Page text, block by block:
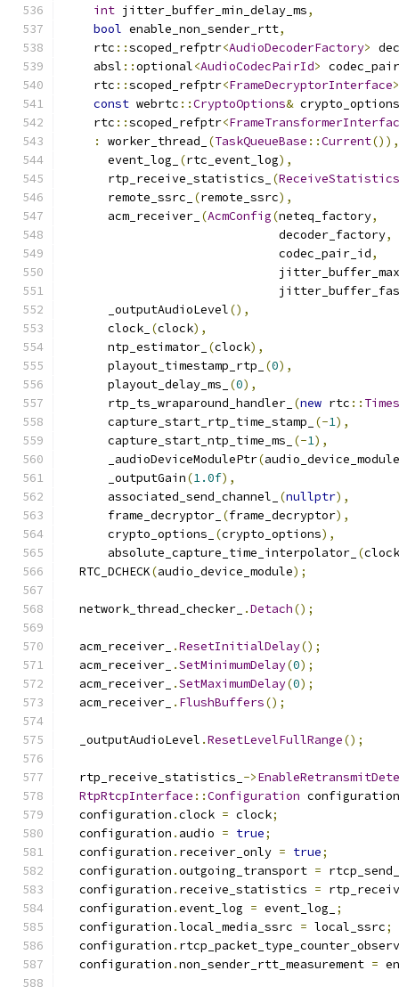
int jitter_buffer_min_delay_ms,
bool enable_non_sender_rtt,
    rtc
::scoped_refptr<AudioDecoderFactory>
    absl
::optional<AudioCodecPairId>
    rtc
::scoped_refptr<FrameDecryptorInterface>
const webrtc ::CryptoOptions& crypto_options
    rtc
::scoped_refptr<
:
worker_thread_ (TaskQueueBase ::Current()),
      event_log_
(rtc_event_log),
      rtp_receive_statistics_
(ReceiveStatistics
      remote_ssrc_
(remote_ssrc),
      acm_receiver_
(AcmConfig(neteq_factory,
                              decoder_factory
,
                              codec_pair_id
,
      _outputAudioLevel
(),
      clock_
(clock),
      ntp_estimator_
(clock),
      playout_timestamp_rtp_
(0),
      playout_delay_ms_
(0),
      rtp_ts_wraparound_handler_
(new rtc ::
      capture_start_rtp_time_stamp_
(-1),
      capture_start_ntp_time_ms_
(-1),
      _audioDeviceModulePtr
(audio_device_module
      _outputGain
(1.0f),
      associated_send_channel_
(nullptr),
      frame_decryptor_
(frame_decryptor),
      crypto_options_
(crypto_options),
      absolute_capture_time_interpolator_
(clock
  RTC_DCHECK
(audio_device_module);
  network_thread_checker_
.Detach();
  acm_receiver_
.ResetInitialDelay();
  acm_receiver_
.SetMinimumDelay(0);
  acm_receiver_
.SetMaximumDelay(0);
  acm_receiver_
. FlushBuffers();
  _outputAudioLevel
.ResetLevelFullRange();
  rtp_receive_statistics_
->
RtpRtcpInterface ::Configuration configuration
  configuration
.clock = clock;
  configuration
. audio = true;
  configuration
. receiver_only = true;
  configuration
.outgoing_transport =
  configuration
. receive_statistics =
  configuration
.event_log = event_log_
;
  configuration
.local_media_ssrc = local_ssrc;
  configuration
.
  configuration
.non_sender_rtt_measurement =